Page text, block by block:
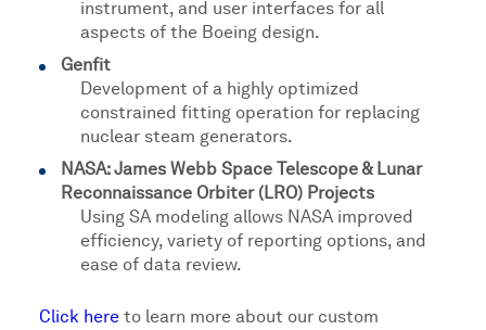
instrument, and user interfaces for all
aspects of the Boeing design.
Genfit
Development of a highly optimized
constrained fitting operation for replacing
nuclear steam generators.
NASA: James Webb Space Telescope & Lunar
Reconnaissance Orbiter (LRO) Projects
Using SA modeling allows NASA improved
efficiency, variety of reporting options, and
ease of data review.
Click hereto learn more about our custom